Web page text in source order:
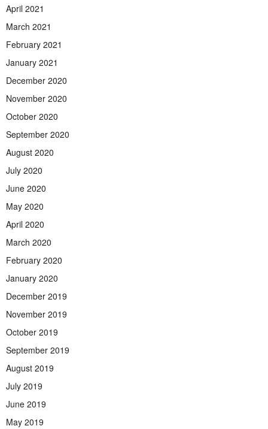
April 2021
March 2021
February 2021
January 2021
December 2020
November 2020
October 2020
September 2020
August 2020
July 2020
June 2020
May 2020
April 2020
March 2020
February 2020
January 2020
December 2019
November 2019
October 2019
September 2019
August 2019
July 2019
June 2019
May 2019